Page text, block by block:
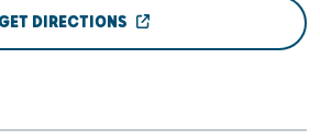
DIRECTIONS